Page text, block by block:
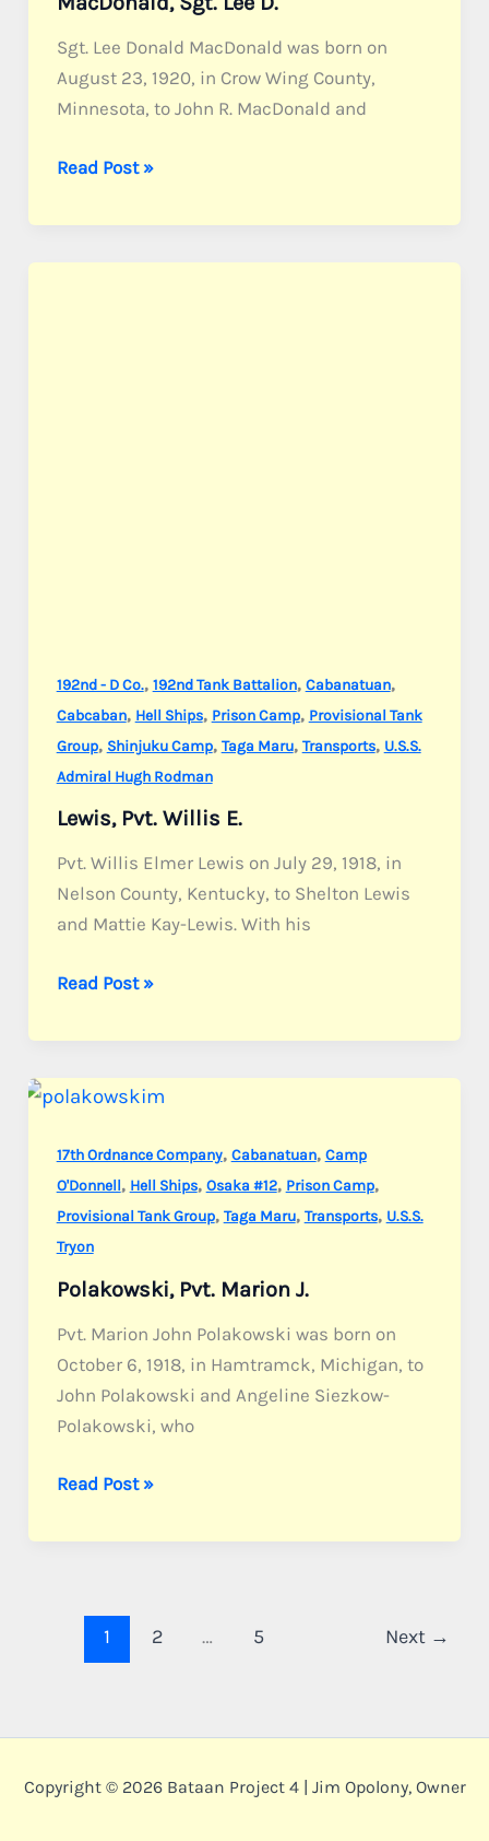
Sgt. Lee Donald MacDonald was born on
August 23, 1920, in Crow Wing County,
Minnesota, to John R. MacDonald and
MacDonald,
Lee
D.
Read Post »
192nd - D Co., 192nd Tank Battalion, Cabanatuan,
Cabcaban, Hell Ships, Prison Camp, Provisional Tank
Group, Shinjuku Camp, Taga Maru, Transports, U.S.S.
Admiral Hugh Rodman
Lewis, Pvt. Willis E.
Pvt. Willis Elmer Lewis on July 29, 1918, in
Nelson County, Kentucky, to Shelton Lewis
and Mattie Kay-Lewis. With his
Lewis,
Willis
E.
Read Post »
17th Ordnance Company, Cabanatuan, Camp
O'Donnell, Hell Ships, Osaka #12, Prison Camp,
Provisional Tank Group, Taga Maru, Transports, U.S.S.
Tryon
Polakowski, Pvt. Marion J.
Pvt. Marion John Polakowski was born on
October 6, 1918, in Hamtramck, Michigan, to
John Polakowski and Angeline Siezkow-
Polakowski, who
Polakowski,
Marion
Read Post »
1 2 … 5 Next →
Copyright © 2026 Bataan Project 4 | Jim Opolony, Owner